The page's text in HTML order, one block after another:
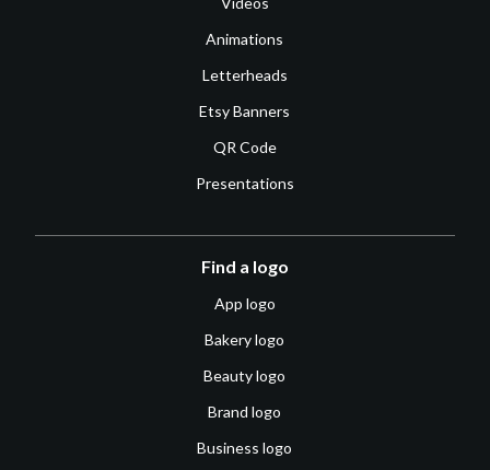
Animations
Letterheads
Etsy Banners
QR Code
Presentations
Find a logo
App logo
Bakery logo
Beauty logo
Brand logo
Business logo